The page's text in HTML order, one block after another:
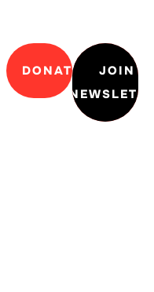
DONATE
JOIN